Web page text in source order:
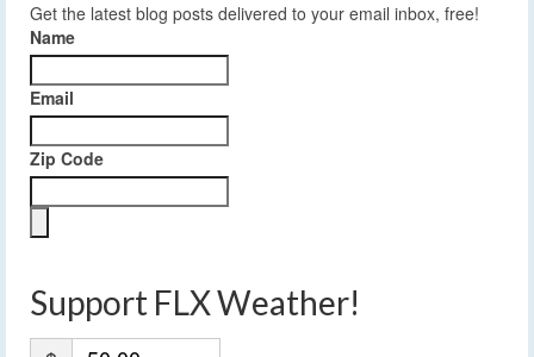
Get the latest blog posts delivered to your email inbox, free!
Name
Email
Zip Code
Support FLX Weather!